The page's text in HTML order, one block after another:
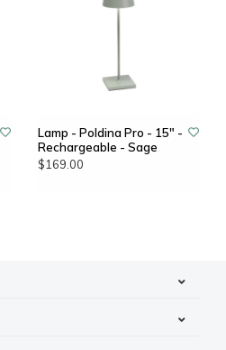
Lamp - Poldina Pro - 15" -
Rechargeable - Sage
$169.00